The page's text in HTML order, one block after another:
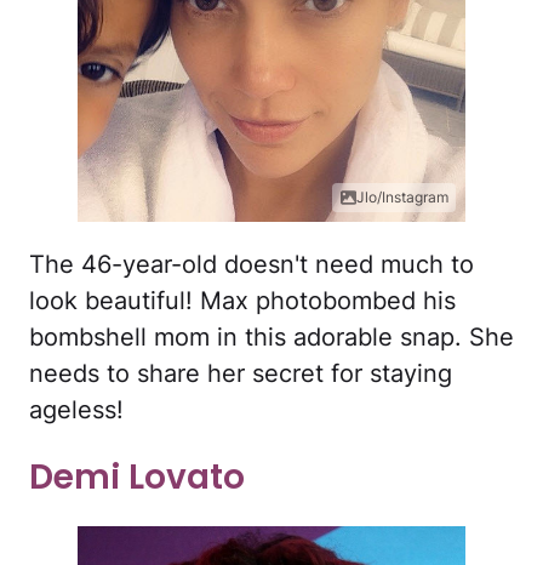
Jlo/Instagram
The 46-year-old doesn't need much to
look beautiful! Max photobombed his
bombshell mom in this adorable snap. She
needs to share her secret for staying
ageless!
Demi Lovato